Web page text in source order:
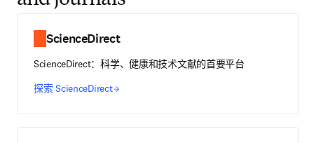
ScienceDirect
ScienceDirect：科学、健康和技术文献的首要平台
探索 ScienceDirect